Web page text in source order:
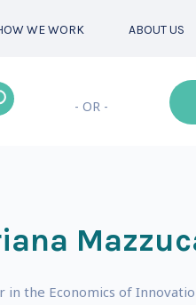
WE WORK ABOUT US
- OR -
in the Economics of